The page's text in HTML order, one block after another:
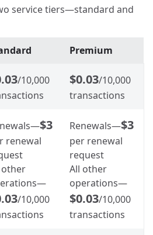
service tiers—standard and
Premium
/10,000
$0.03/10,000
transactions
$3
renewal
other
/10,000
Renewals—$3
per renewal
request
All other
operations—
$0.03/10,000
transactions